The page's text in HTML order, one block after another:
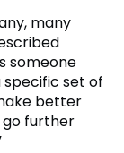
many
someone
specific set of
better
go further